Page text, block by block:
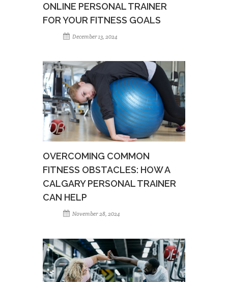
ONLINE PERSONAL TRAINER
FOR YOUR FITNESS GOALS
December 13, 2024
OVERCOMING COMMON
FITNESS OBSTACLES: HOW A
CALGARY PERSONAL TRAINER
CAN HELP
November 28, 2024